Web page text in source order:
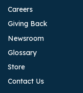
Careers
Giving Back
Newsroom
Glossary
Store
Contact Us